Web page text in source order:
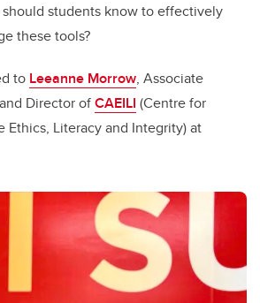
students know to effectively
these tools?
to Leeanne Morrow, Associate
Director ofCAEILI (Centre for
Literacy and Integrity) at